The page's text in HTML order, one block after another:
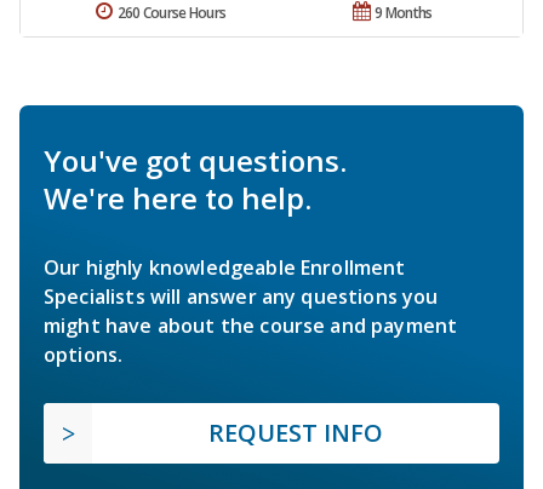
9 Months
260 Course Hours
You've got questions.
We're here to help.
Our highly knowledgeable Enrollment
Specialists will answer any questions you
might have about the course and payment
options.
REQUEST INFO